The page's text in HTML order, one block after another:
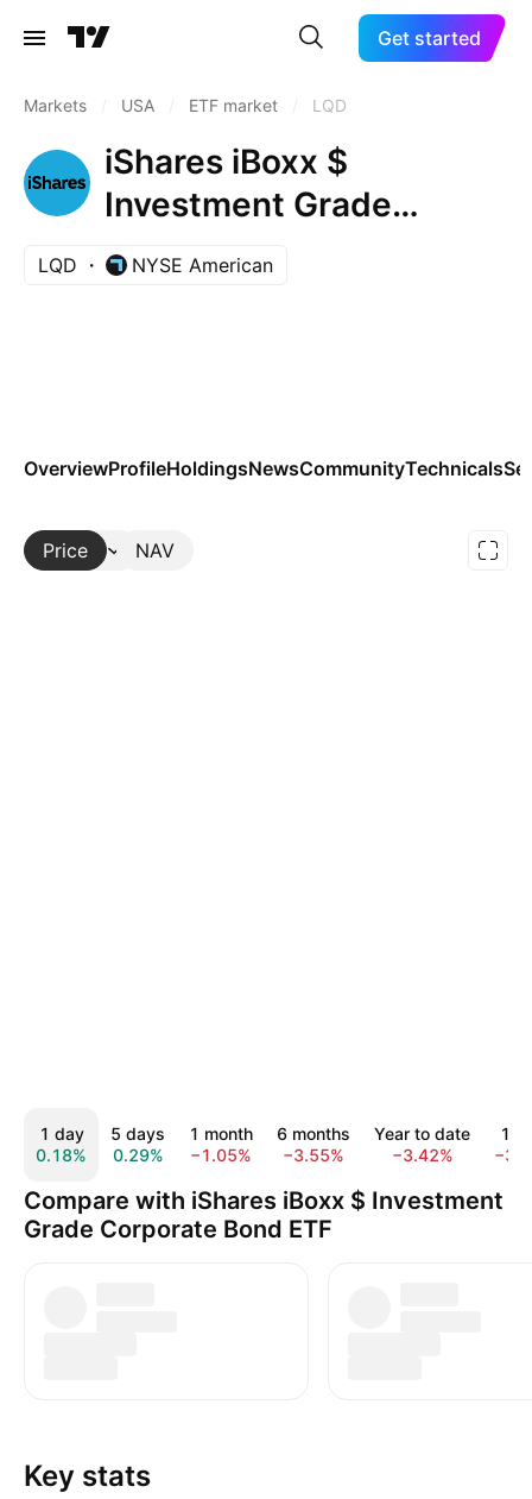
Get started
Markets USA ETF market LQD
iShares iBoxx $
Investment Grade
Corporate Bond ETF
LQD NYSE American
OverviewProfileHoldingsNewsCommunityTechnicals
Price NAV
More
1 day
0.18%
5 days
0.29%
1 month
−1.05%
6 months
−3.55%
Year to date
−3.42%
1
Compare with iShares iBoxx $ Investment
Grade Corporate Bond ETF
Key stats